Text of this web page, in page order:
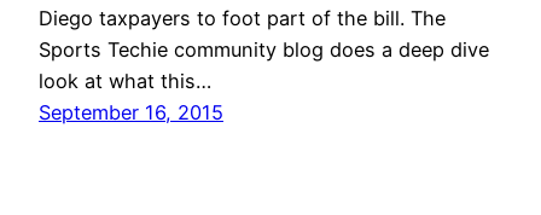
Diego taxpayers to foot part of the bill. The
Sports Techie community blog does a deep dive
look at what this…
September 16, 2015